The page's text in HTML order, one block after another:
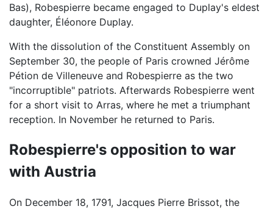
Bas), Robespierre became engaged to Duplay's eldest
daughter, Éléonore Duplay.
With the dissolution of the Constituent Assembly on
September 30, the people of Paris crowned Jérôme
Pétion de Villeneuve and Robespierre as the two
"incorruptible" patriots. Afterwards Robespierre went
for a short visit to Arras, where he met a triumphant
reception. In November he returned to Paris.
Robespierre's opposition to war
with Austria
On December 18, 1791, Jacques Pierre Brissot, the